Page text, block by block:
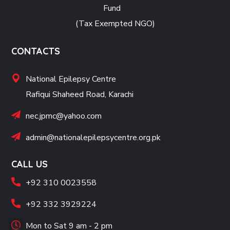
Fund
(Tax Exempted NGO)
CONTACTS
National Epilepsy Centre
Rafiqui Shaheed Road, Karachi
nec.jpmc@yahoo.com
admin@nationalepilepsycentre.org.pk
CALL US
+92 310 0023558
+92 332 3929224
Mon to Sat 9 am - 2 pm